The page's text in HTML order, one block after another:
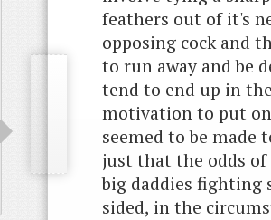
feathers out of it's
opposing cock and
to run away and be
tend to end up in
motivation to put
seemed to be
just that the odds of
big daddies fighting
sided, in the